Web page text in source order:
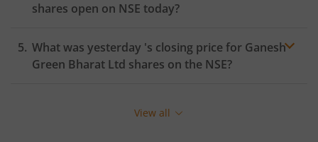
shares open on NSE today?
What was yesterday 's closing price for Ganesh
Green Bharat Ltd shares on the NSE?
View all